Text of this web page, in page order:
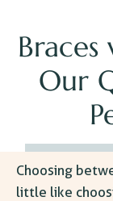
Braces
Our
Choosing
little like